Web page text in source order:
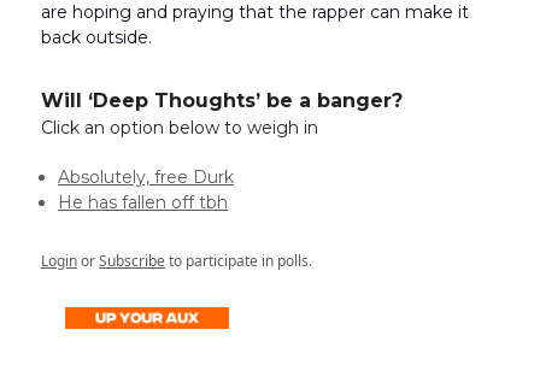
are hoping and praying that the rapper can make it
back outside.
Will ‘Deep Thoughts’ be a banger?
Click an option below to weigh in
Absolutely, free Durk
He has fallen off tbh
LoginorSubscribeto participate in polls.